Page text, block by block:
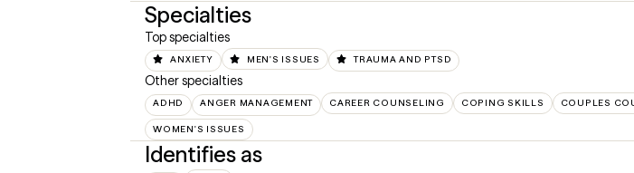
Specialties
Top specialties
ANXIETY MEN'S ISSUES TRAUMA AND PTSD
Other specialties
ADHD ANGER MANAGEMENT CAREER COUNSELING COPING SKILLS COUPLES
WOMEN'S ISSUES
Identifies as